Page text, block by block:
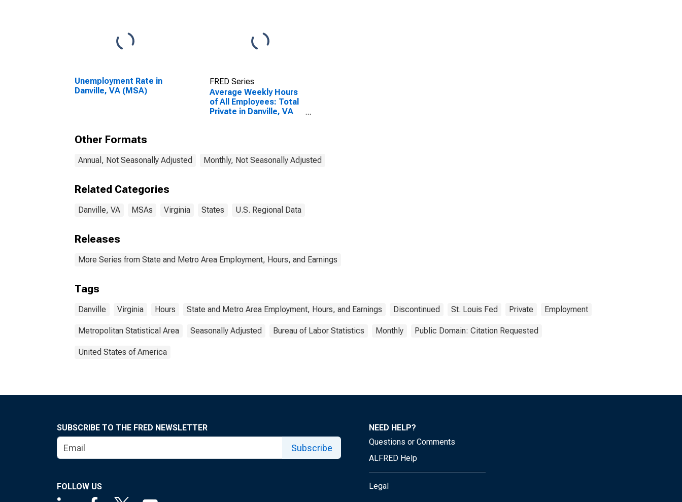
Unemployment Rate in
Danville, VA (MSA)
FRED Series
Average Weekly Hours
of All Employees: Total
Private in Danville, VA
Other Formats
Annual, Not Seasonally Adjusted Monthly, Not Seasonally Adjusted
Related Categories
Danville, VA MSAs Virginia States U.S. Regional Data
Releases
More Series from State and Metro Area Employment, Hours, and Earnings
Tags
Danville Virginia Hours State and Metro Area Employment, Hours, and Earnings Discontinued St. Louis Fed Private Employment
Metropolitan Statistical Area Seasonally Adjusted Bureau of Labor Statistics Monthly Public Domain: Citation Requested
United States of America
SUBSCRIBE TO THE FRED NEWSLETTER
Subscribe
FOLLOW US
NEED HELP?
Questions or Comments
ALFRED Help
Legal